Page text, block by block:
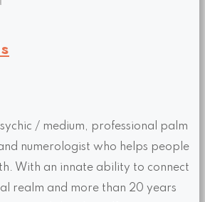
/ medium, professional palm
numerologist who helps people
With an innate ability to connect
realm and more than 20 years